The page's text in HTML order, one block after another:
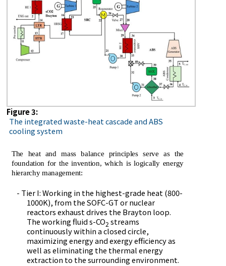
Figure 3:
The integrated waste-heat cascade and ABS
cooling system
The heat and mass balance principles serve as the
foundation for the invention, which is logically energy
hierarchy management:
- Tier I: Working in the highest-grade heat (800-
1000K), from the SOFC-GT or nuclear
reactors exhaust drives the Brayton loop.
The working fluid s-CO2streams
continuously within a closed circle,
maximizing energy and exergy efficiency as
well as eliminating the thermal energy
extraction to the surrounding environment.